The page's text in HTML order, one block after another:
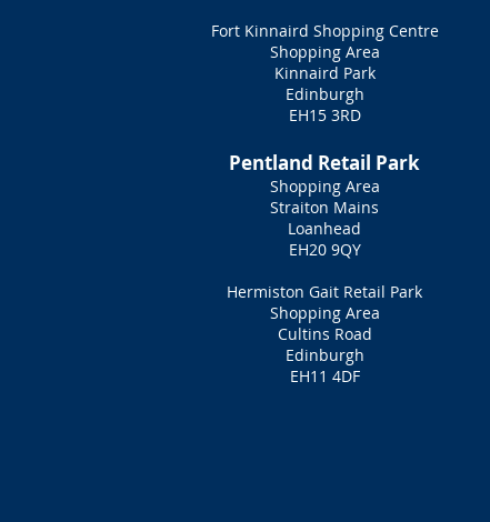
Fort Kinnaird Shopping Centre
Shopping Area
Kinnaird Park
Edinburgh
EH15 3RD
Pentland Retail Park
Shopping Area
Straiton Mains
Loanhead
EH20 9QY
Hermiston Gait Retail Park
Shopping Area
Cultins Road
Edinburgh
EH11 4DF